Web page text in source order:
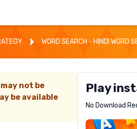
WORD SEARCH - HINDI WORD
not be
be available
Play
No Download
Letrz